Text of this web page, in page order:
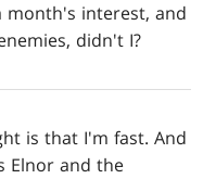
month's interest, and
didn't I?
is that I'm fast. And
Elnor and the